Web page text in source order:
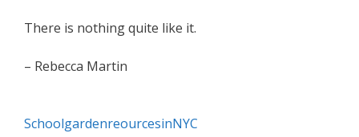
There is nothing quite like it.
– Rebecca Martin
SchoolgardenreourcesinNYC